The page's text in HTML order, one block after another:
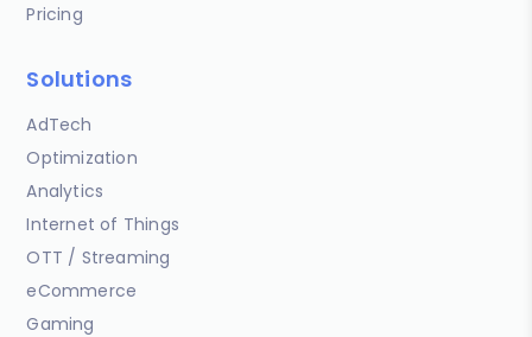
Pricing
Solutions
AdTech
Optimization
Analytics
Internet of Things
OTT / Streaming
eCommerce
Gaming